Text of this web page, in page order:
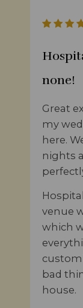
none!
Great
my
here.
nights
venue
which
bad
house.